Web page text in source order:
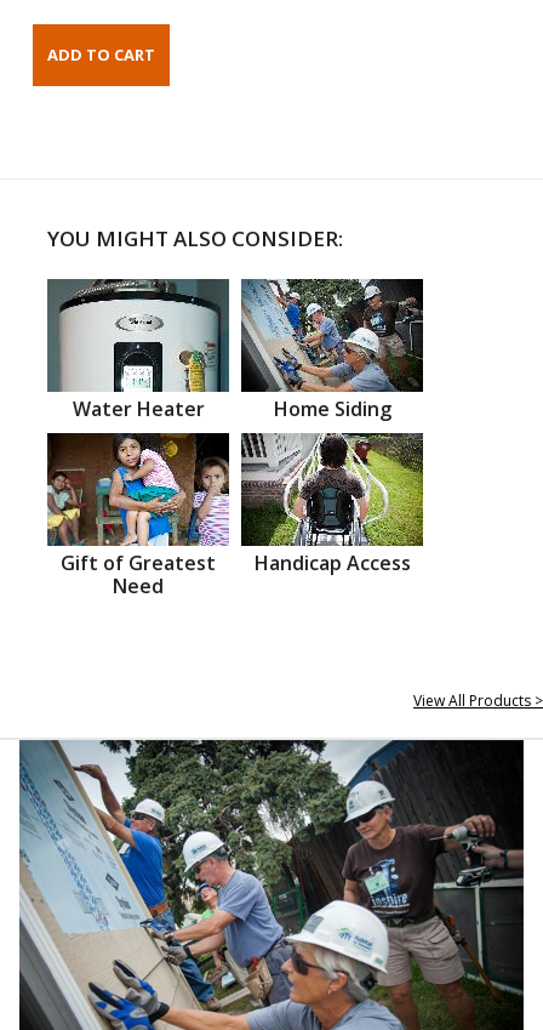
YOU MIGHT ALSO CONSIDER:
Water Heater Home Siding
Gift of Greatest
Need
Handicap Access
View All Products >